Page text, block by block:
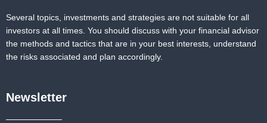
Several topics, investments and strategies are not suitable for all
investors at all times. You should discuss with your financial advisor
the methods and tactics that are in your best interests, understand
the risks associated and plan accordingly.
Newsletter